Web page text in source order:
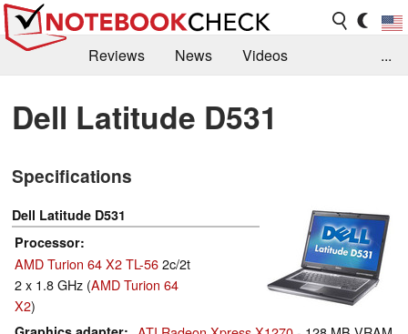
Reviews News
Videos
Library
Search Jobs
...
Dell Latitude D531
Specifications
Dell Latitude D531
Processor
AMD Turion 64 X2 TL-562c/2t
2 x 1.8 GHz (AMD Turion 64
X2)